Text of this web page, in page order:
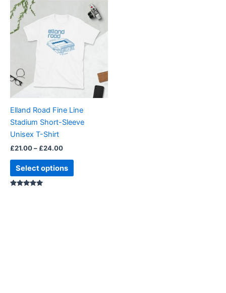
Elland Road Fine Line
Stadium Short-Sleeve
Unisex T-Shirt
£21.00– £24.00
£21.00
through
£24.00
Select options
product
multiple
variants.
options
may
chosen
on
page